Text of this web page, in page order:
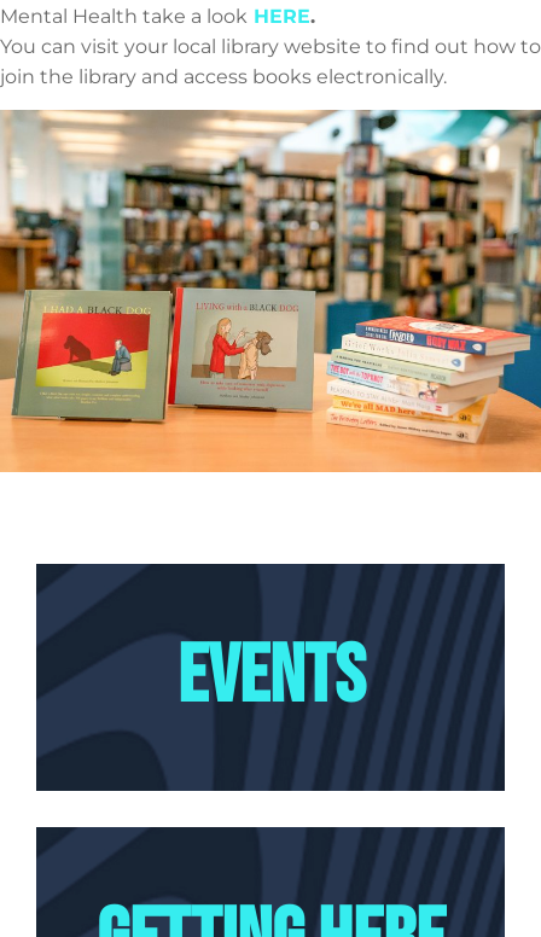
Mental Health take a look HERE.
You can visit your local library website to find out how to
join the library and access books electronically.
EVENTS